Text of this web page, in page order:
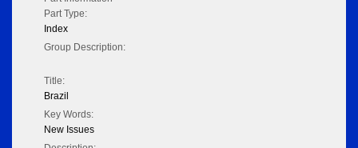
Part Type:
Index
Group Description:
Title:
Brazil
Key Words:
New Issues